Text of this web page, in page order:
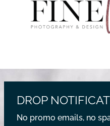
DROP
No promo emails, no